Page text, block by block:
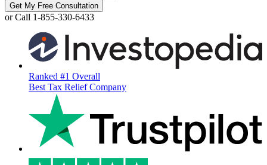
Get My Free Consultation
or Call 1-855-330-6433
Ranked #1 Overall
Best Tax Relief Company